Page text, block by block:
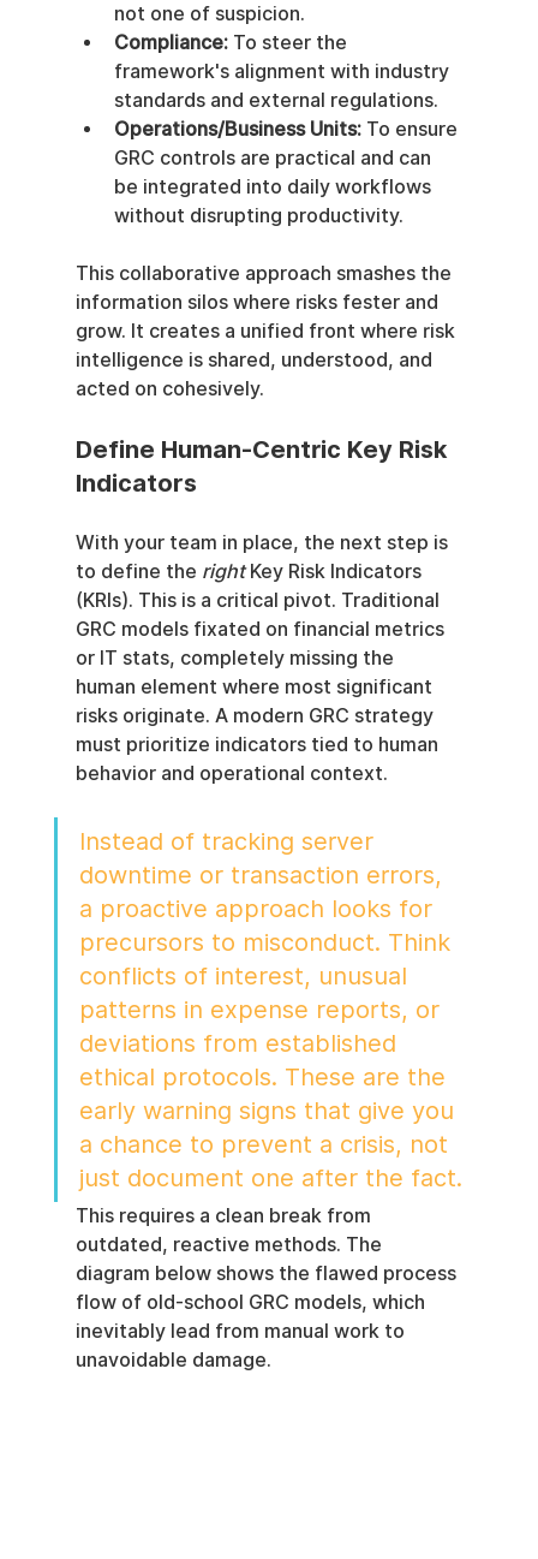
not one of suspicion.
Compliance: To steer the
framework's alignment with industry
standards and external regulations.
Operations/Business Units: To ensure
GRC controls are practical and can
be integrated into daily workflows
without disrupting productivity.
This collaborative approach smashes the
information silos where risks fester and
grow. It creates a unified front where risk
intelligence is shared, understood, and
acted on cohesively.
Define Human-Centric Key Risk
Indicators
With your team in place, the next step is
to define the right Key Risk Indicators
(KRIs). This is a critical pivot. Traditional
GRC models fixated on financial metrics
or IT stats, completely missing the
human element where most significant
risks originate. A modern GRC strategy
must prioritize indicators tied to human
behavior and operational context.
Instead of tracking server
downtime or transaction errors,
a proactive approach looks for
precursors to misconduct. Think
conflicts of interest, unusual
patterns in expense reports, or
deviations from established
ethical protocols. These are the
early warning signs that give you
a chance to prevent a crisis, not
just document one after the fact.
This requires a clean break from
outdated, reactive methods. The
diagram below shows the flawed process
flow of old-school GRC models, which
inevitably lead from manual work to
unavoidable damage.